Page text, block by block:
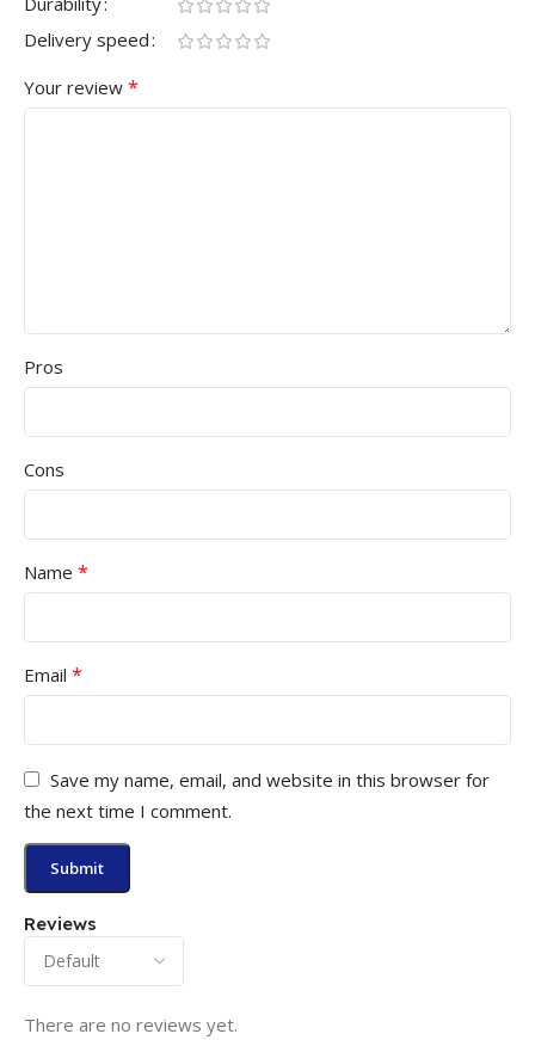
Reviews
There are no reviews yet.
Delivery speed
Your review *
Pros
Cons
Name *
Email *
Save my name, email, and website in this browser for
the next time I comment.